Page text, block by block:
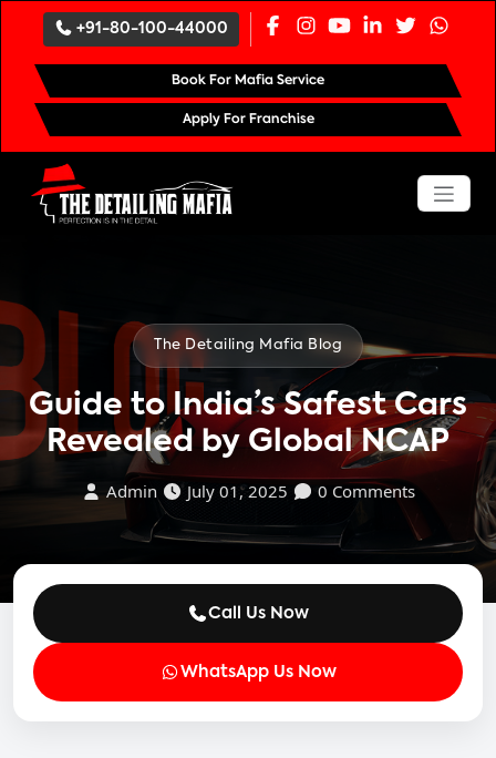
+91-80-100-44000
Book For Mafia Service
Apply For Franchise
The Detailing Mafia Blog
Guide to India’s Safest Cars
Revealed by Global NCAP
Admin July 01, 2025 0 Comments
Call Us Now
WhatsApp Us Now